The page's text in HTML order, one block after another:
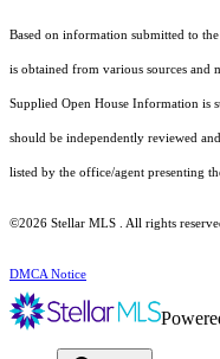
Based on information submitted to
is obtained from various sources and
Supplied Open House Information is
should be independently reviewed
listed by the office/agent presenting
©2026 Stellar MLS . All rights
DMCA Notice